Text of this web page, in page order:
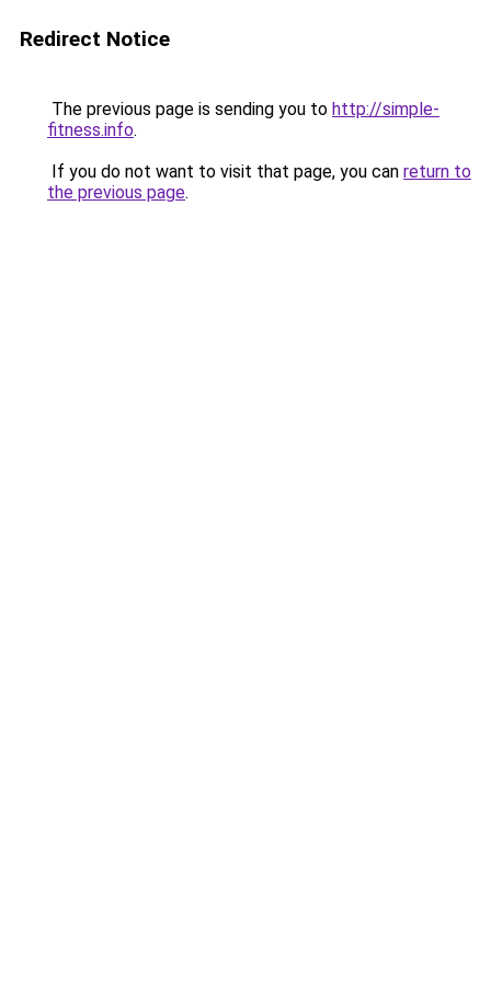
Redirect Notice
The previous page is sending you to http://simple-
fitness.info.
If you do not want to visit that page, you can return to
the previous page.